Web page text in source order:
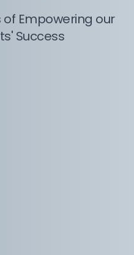
of Empowering our
Success